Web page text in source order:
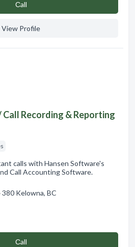
Сall
View Profile
Recording & Reporting
calls with Hansen Software's
Call Accounting Software.
Kelowna, BC
Сall